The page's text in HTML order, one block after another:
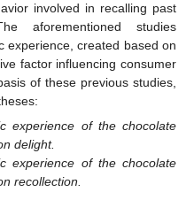
involved in recalling past
aforementioned studies
experience, created based on
factor influencing consumer
of these previous studies,
experience of the chocolate
delight.
experience of the chocolate
recollection.